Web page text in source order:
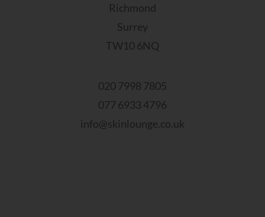
Richmond
Surrey
TW10 6NQ
020 7998 7805
077 6933 4796
info@skinlounge.co.uk